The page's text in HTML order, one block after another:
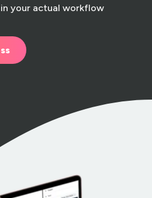
your actual workflow